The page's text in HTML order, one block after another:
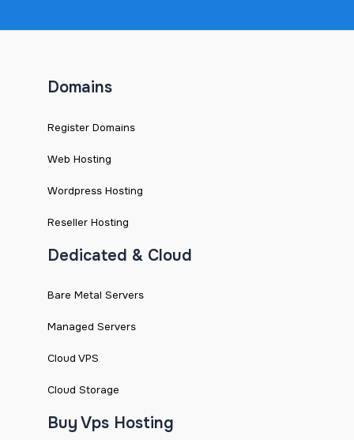
Domains
Register Domains
Web Hosting
Wordpress Hosting
Reseller Hosting
Dedicated & Cloud
Bare Metal Servers
Managed Servers
Cloud VPS
Cloud Storage
Buy Vps Hosting